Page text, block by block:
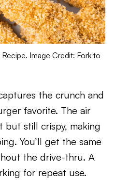
Image Credit: Fork to
the crunch and
favorite. The air
but still crispy, making
You’ll get the same
the drive-thru. A
for repeat use.